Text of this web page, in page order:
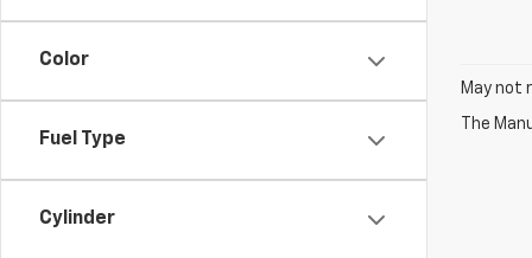
Color
Fuel Type
Cylinder
May not
The